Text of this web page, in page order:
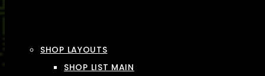
SHOP LAYOUTS
SHOP LIST MAIN